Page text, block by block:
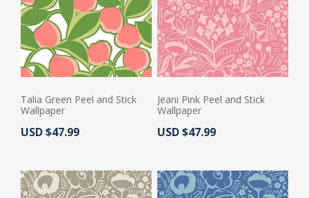
Talia Green Peel and Stick
Wallpaper
Actual Price:
USD $47.99
Jeani Pink Peel and Stick
Wallpaper
Actual Price:
USD $47.99